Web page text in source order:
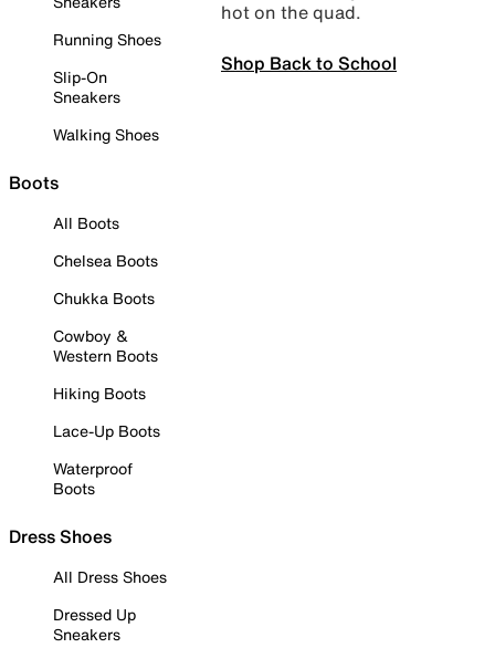
Running Shoes
Slip-On
Sneakers
Walking Shoes
Boots
All Boots
Chelsea Boots
Chukka Boots
Cowboy &
Western Boots
Hiking Boots
Lace-Up Boots
Waterproof
Boots
Dress Shoes
All Dress Shoes
Dressed Up
Sneakers
hot on the quad.
Shop Back to School